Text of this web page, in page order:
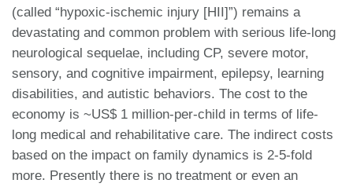
(called “hypoxic-ischemic injury [HII]”) remains a
devastating and common problem with serious life-long
neurological sequelae, including CP, severe motor,
sensory, and cognitive impairment, epilepsy, learning
disabilities, and autistic behaviors. The cost to the
economy is ~US$ 1 million-per-child in terms of life-
long medical and rehabilitative care. The indirect costs
based on the impact on family dynamics is 2-5-fold
more. Presently there is no treatment or even an